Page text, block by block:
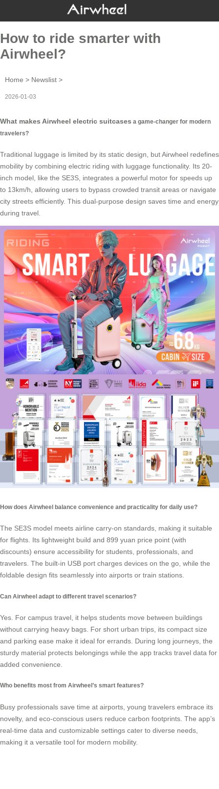
How to ride smarter with
Airwheel?
Home > Newslist >
2026-01-03
What makes Airwheel electric suitcases a game-changer for modern
travelers?
Traditional luggage is limited by its static design, but Airwheel redefines
mobility by combining electric riding with luggage functionality. Its 20-
inch model, like the SE3S , integrates a powerful motor for speeds up
to 13km/h, allowing users to bypass crowded transit areas or navigate
city streets efficiently. This dual-purpose design saves time and energy
during travel.
How does Airwheel balance convenience and practicality for daily use?
The SE3S model meets airline carry-on standards, making it suitable
for flights. Its lightweight build and 899 yuan price point (with
discounts) ensure accessibility for students, professionals, and
travelers. The built-in USB port charges devices on the go, while the
foldable design fits seamlessly into airports or train stations.
Can Airwheel adapt to different travel scenarios?
Yes. For campus travel, it helps students move between buildings
without carrying heavy bags. For short urban trips, its compact size
and parking ease make it ideal for errands. During long journeys, the
sturdy material protects belongings while the app tracks travel data for
added convenience.
Who benefits most from Airwheel’s smart features?
Busy professionals save time at airports, young travelers embrace its
novelty, and eco-conscious users reduce carbon footprints. The app’s
real-time data and customizable settings cater to diverse needs,
making it a versatile tool for modern mobility.